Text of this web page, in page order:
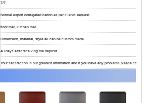
T/T
Normal export corrugated carton as per clients' request
floor mat, kitchen mat
Dimension, material, style all can be custom made
40 days after receiving the deposit
Your satisfaction is our greatest affirmation and if you have any problems please contact